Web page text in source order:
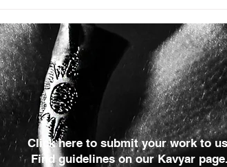
Click here to submit your work to
Find guidelines on our Kavyar page.